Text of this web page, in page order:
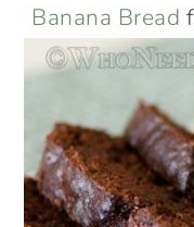
Banana Bread